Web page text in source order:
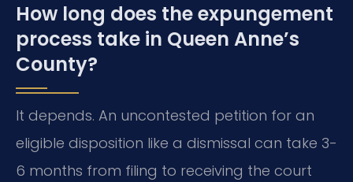
How long does the expungement
process take in Queen Anne’s
County?
It depends. An uncontested petition for an
eligible disposition like a dismissal can take 3-
6 months from filing to receiving the court